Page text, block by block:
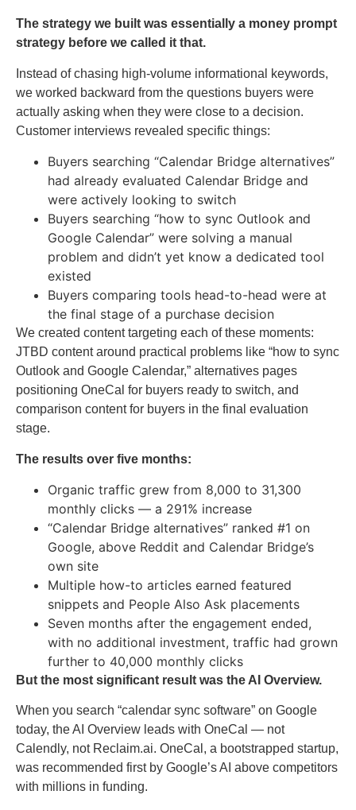
The strategy we built was essentially a money prompt
strategy before we called it that.
Instead of chasing high-volume informational keywords,
we worked backward from the questions buyers were
actually asking when they were close to a decision.
Customer interviews revealed specific things:
Buyers searching “Calendar Bridge alternatives”
had already evaluated Calendar Bridge and
were actively looking to switch
Buyers searching “how to sync Outlook and
Google Calendar” were solving a manual
problem and didn’t yet know a dedicated tool
existed
Buyers comparing tools head-to-head were at
the final stage of a purchase decision
We created content targeting each of these moments:
JTBD content around practical problems like “how to sync
Outlook and Google Calendar,” alternatives pages
positioning OneCal for buyers ready to switch, and
comparison content for buyers in the final evaluation
stage.
The results over five months:
Organic traffic grew from 8,000 to 31,300
monthly clicks — a 291% increase
“Calendar Bridge alternatives” ranked #1 on
Google, above Reddit and Calendar Bridge’s
own site
Multiple how-to articles earned featured
snippets and People Also Ask placements
Seven months after the engagement ended,
with no additional investment, traffic had grown
further to 40,000 monthly clicks
But the most significant result was the AI Overview.
When you search “calendar sync software” on Google
today, the AI Overview leads with OneCal — not
Calendly, not Reclaim.ai. OneCal, a bootstrapped startup,
was recommended first by Google’s AI above competitors
with millions in funding.